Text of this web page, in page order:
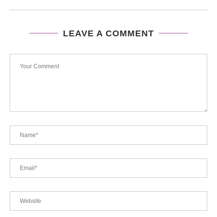
LEAVE A COMMENT